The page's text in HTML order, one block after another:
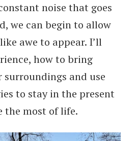
noise that goes
we can begin to allow
awe to appear. I’ll
how to bring
surroundings and use
to stay in the present
the most of life.